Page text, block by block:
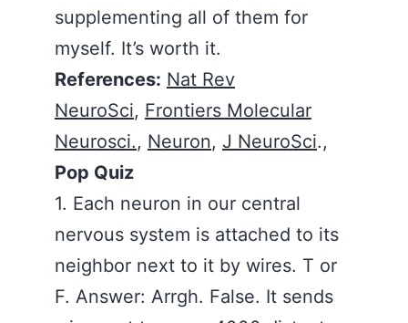
supplementing all of them for
myself. It’s worth it.
References: Nat Rev
NeuroSci, Frontiers Molecular
Neurosci., Neuron, J NeuroSci.,
Pop Quiz
1. Each neuron in our central
nervous system is attached to its
neighbor next to it by wires. T or
F. Answer: Arrgh. False. It sends